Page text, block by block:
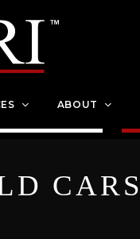
ABOUT
CARS